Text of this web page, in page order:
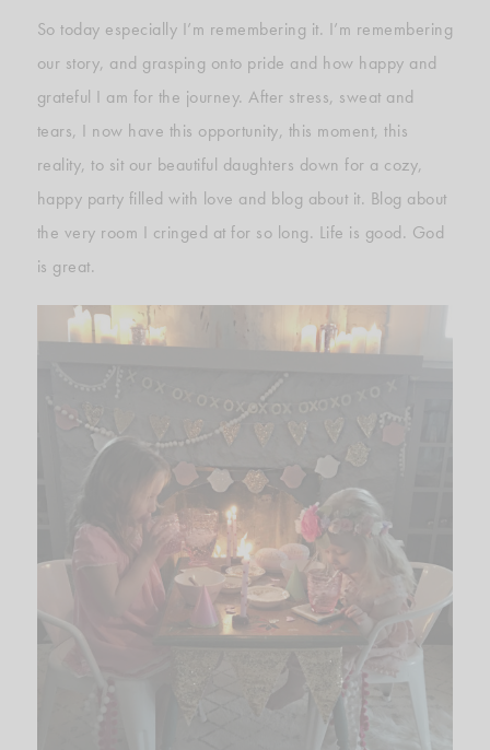
So today especially I’m remembering it. I’m remembering
our story, and grasping onto pride and how happy and
grateful I am for the journey. After stress, sweat and
tears, I now have this opportunity, this moment, this
reality, to sit our beautiful daughters down for a cozy,
happy party filled with love and blog about it. Blog about
the very room I cringed at for so long. Life is good. God
is great.